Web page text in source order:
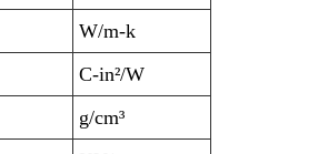
W/m-k
C-in²/W
g/cm³